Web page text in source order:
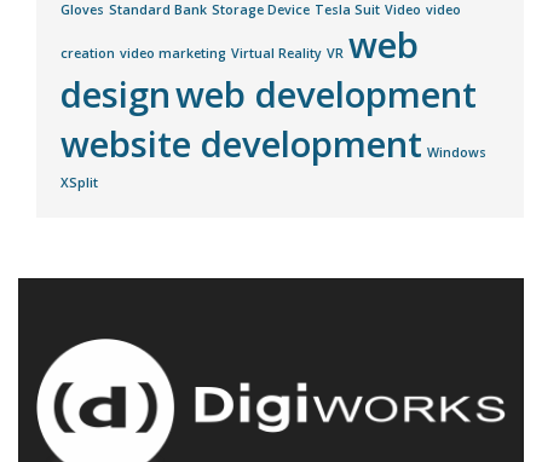
Gloves Standard Bank Storage Device Tesla Suit Video video
creation video marketing Virtual Reality VR web
designweb development
website development Windows
XSplit